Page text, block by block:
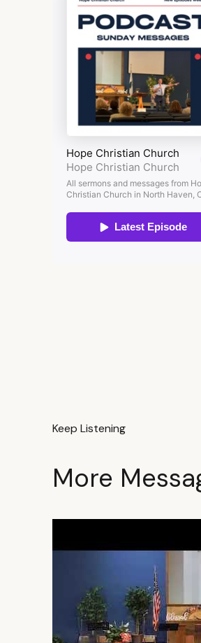
Keep Listening
More